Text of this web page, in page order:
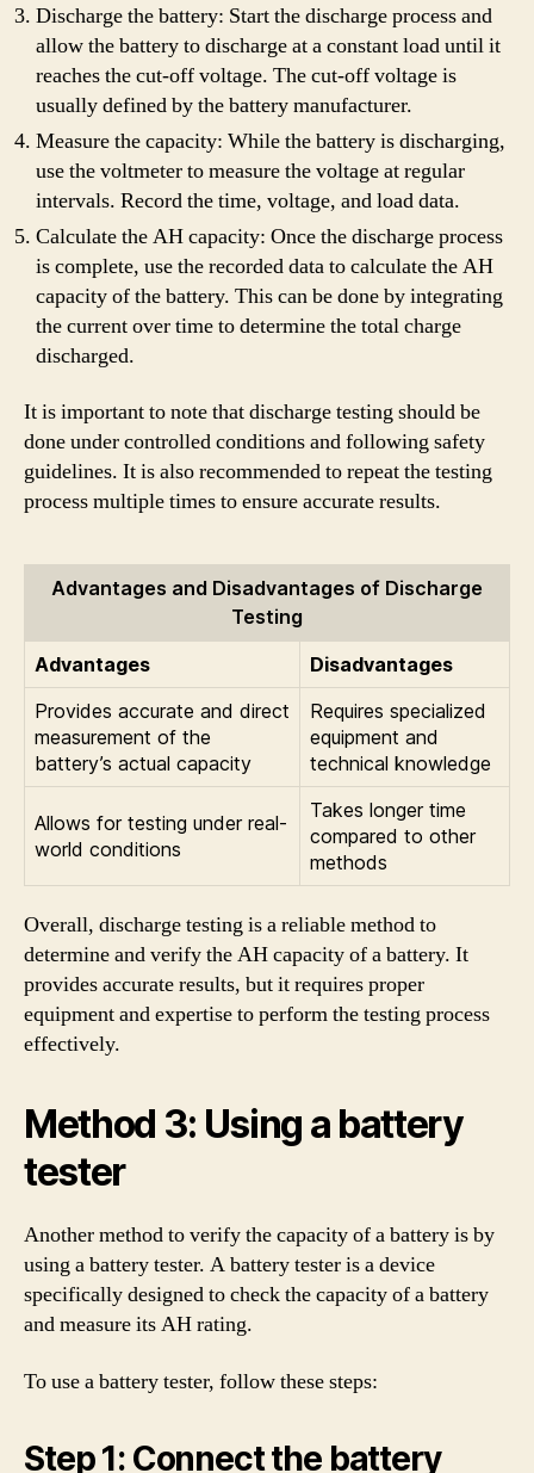
Discharge the battery: Start the discharge process and
allow the battery to discharge at a constant load until it
reaches the cut-off voltage. The cut-off voltage is
usually defined by the battery manufacturer.
Measure the capacity: While the battery is discharging,
use the voltmeter to measure the voltage at regular
intervals. Record the time, voltage, and load data.
Calculate the AH capacity: Once the discharge process
is complete, use the recorded data to calculate the AH
capacity of the battery. This can be done by integrating
the current over time to determine the total charge
discharged.
It is important to note that discharge testing should be
done under controlled conditions and following safety
guidelines. It is also recommended to repeat the testing
process multiple times to ensure accurate results.
Advantages and Disadvantages of Discharge
Testing
Advantages
Disadvantages
Provides accurate and direct
measurement of the
battery’s actual capacity
Requires specialized
equipment and
technical knowledge
Allows for testing under real-
world conditions
Takes longer time
compared to other
methods
Overall, discharge testing is a reliable method to
determine and verify the AH capacity of a battery. It
provides accurate results, but it requires proper
equipment and expertise to perform the testing process
effectively.
Method 3: Using a battery
tester
Another method to verify the capacity of a battery is by
using a battery tester. A battery tester is a device
specifically designed to check the capacity of a battery
and measure its AH rating.
To use a battery tester, follow these steps:
Step 1: Connect the battery